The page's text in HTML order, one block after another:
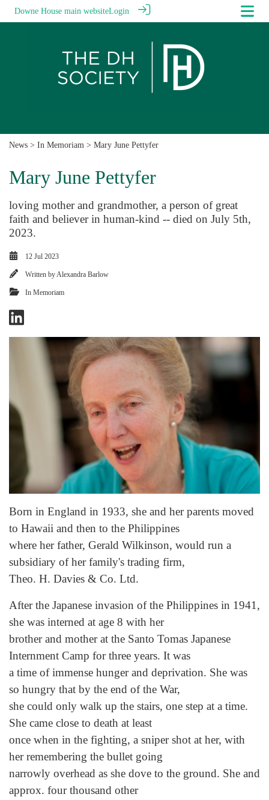
Downe House main websiteLogin
News > In Memoriam > Mary June Pettyfer
Mary June Pettyfer
loving mother and grandmother, a person of great
faith and believer in human-kind -- died on July 5th,
2023.
12 Jul 2023
Written by Alexandra Barlow
In Memoriam
Born in England in 1933, she and her parents moved
to Hawaii and then to the Philippines
where her father, Gerald Wilkinson, would run a
subsidiary of her family's trading firm,
Theo. H. Davies & Co. Ltd.
After the Japanese invasion of the Philippines in 1941,
she was interned at age 8 with her
brother and mother at the Santo Tomas Japanese
Internment Camp for three years. It was
a time of immense hunger and deprivation. She was
so hungry that by the end of the War,
she could only walk up the stairs, one step at a time.
She came close to death at least
once when in the fighting, a sniper shot at her, with
her remembering the bullet going
narrowly overhead as she dove to the ground. She and
approx. four thousand other